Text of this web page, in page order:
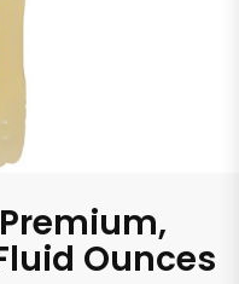
Ounces